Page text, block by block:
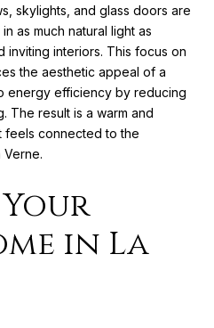
skylights, and glass doors are
as much natural light as
inviting interiors. This focus on
the aesthetic appeal of a
energy efficiency by reducing
The result is a warm and
feels connected to the
in La